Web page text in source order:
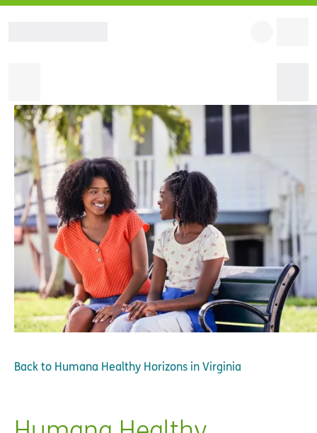
Back to Humana Healthy Horizons in Virginia